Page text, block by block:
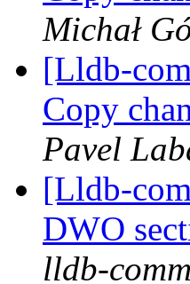
Michał
[Lldb-
Copy
Pavel
[Lldb-
DWO
lldb-